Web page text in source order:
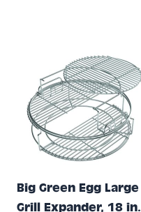
Big Green Egg Large
Grill Expander, 18 in.